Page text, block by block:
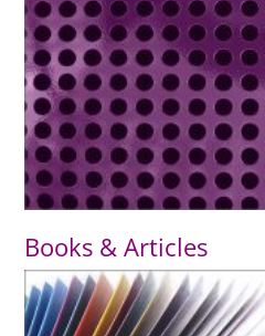
Books & Articles